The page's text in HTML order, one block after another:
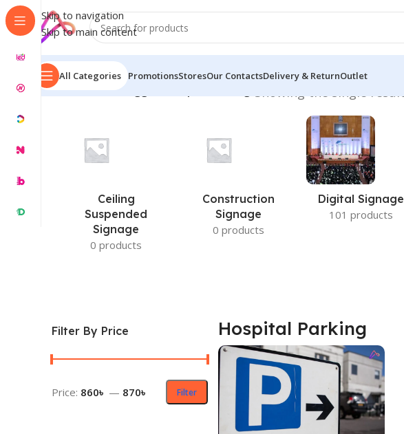
Skip to navigation
Skip to main content
All Categories PromotionsStoresOur ContactsDelivery & ReturnOutlet
Home/Products tagged “Hospital Parking” Showing the single
Ceiling
Suspended
Signage
0 products
Construction
Signage
0 products
Digital Signage
101 products
Filter By Price
Filter
Price: 860৳ — 870৳
Hospital Parking